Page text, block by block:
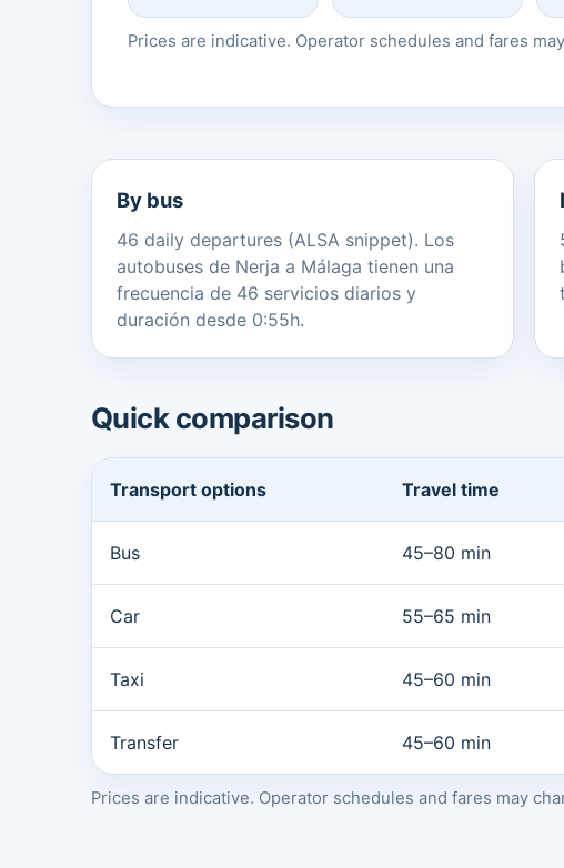
Prices are indicative. Operator schedules and fares
By bus
46 daily departures (ALSA snippet). Los
autobuses de Nerja a Málaga tienen una
frecuencia de 46 servicios diarios y
duración desde 0:55h.
Quick comparison
Transport options Travel time
Bus 45–80 min
Car 55–65 min
Taxi 45–60 min
Transfer 45–60 min
Prices are indicative. Operator schedules and fares may